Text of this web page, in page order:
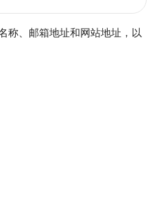
称、邮箱地址和网站地址，以